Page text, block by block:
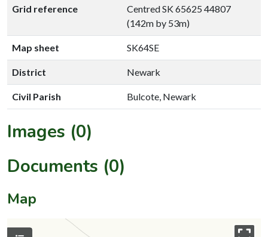
Grid reference
Centred SK 65625 44807
(142m by 53m)
Map sheet SK64SE
District Newark
Civil Parish Bulcote, Newark
Images (0)
Documents (0)
Map